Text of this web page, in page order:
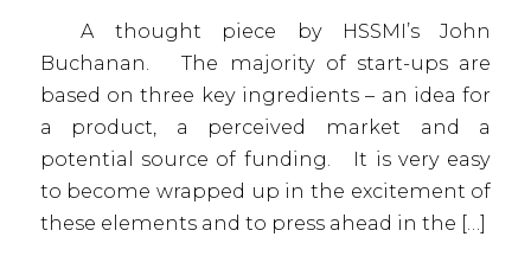
A thought piece by HSSMI’s John
Buchanan. The majority of start-ups are
based on three key ingredients – an idea for
a product, a perceived market and a
potential source of funding. It is very easy
to become wrapped up in the excitement of
these elements and to press ahead in the […]